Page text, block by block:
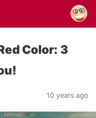
Color: 3
10 years ago